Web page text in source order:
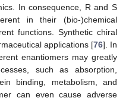
In consequence, R and S
in their (bio-)chemical
functions. Synthetic chiral
applications [76]. In
enantiomers may greatly
such as absorption,
binding, metabolism, and
can even cause adverse